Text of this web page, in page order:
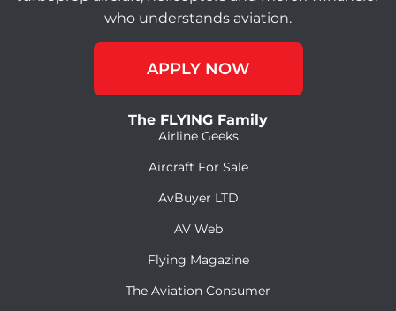
who understands aviation.
APPLY NOW
The FLYING Family
Airline Geeks
Aircraft For Sale
AvBuyer LTD
AV Web
Flying Magazine
The Aviation Consumer